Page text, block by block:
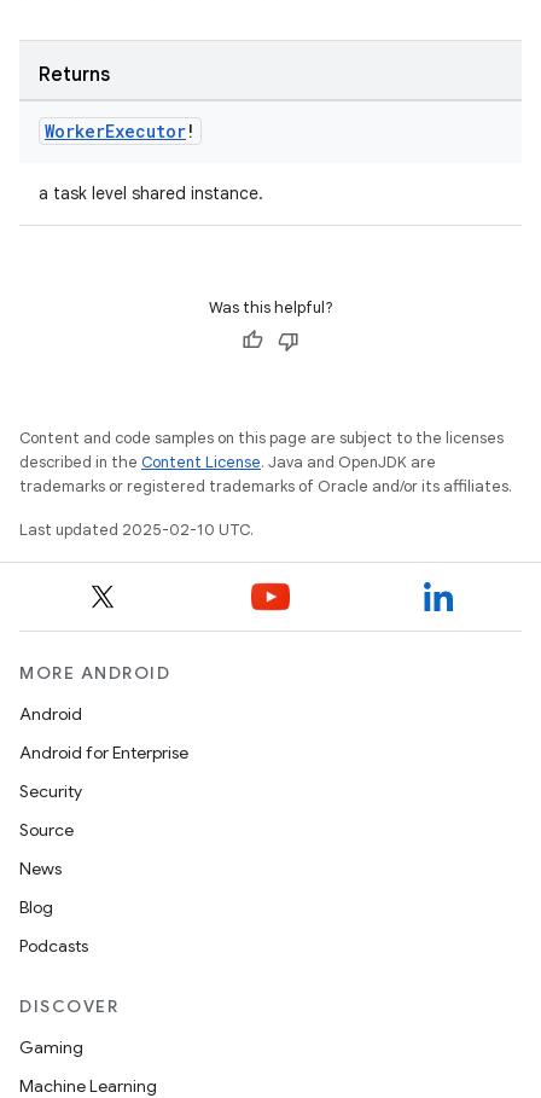
Returns
WorkerExecutor!
a task level shared instance.
Was this helpful?
Content and code samples on this page are subject to the licenses
described in the Content License. Java and OpenJDK are
trademarks or registered trademarks of Oracle and/or its affiliates.
Last updated 2025-02-10 UTC.
MORE ANDROID
Android
Android for Enterprise
Security
Source
News
Blog
Podcasts
DISCOVER
Gaming
Machine Learning